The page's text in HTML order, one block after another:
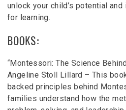
unlock your child’s potential
for learning.
BOOKS:
“Montessori: The Science
Angeline Stoll Lillard – This
backed principles behind
families understand how the